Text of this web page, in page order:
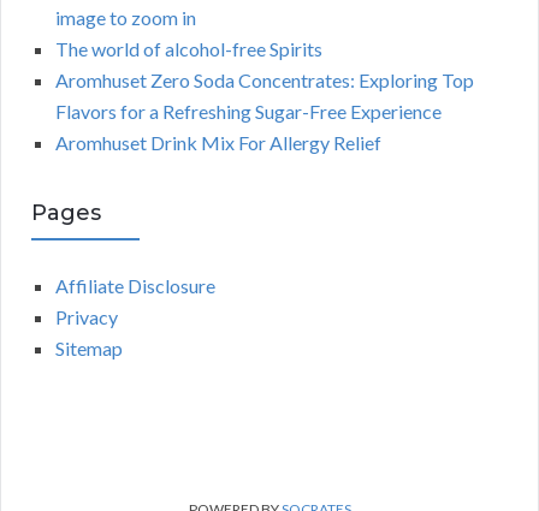
image to zoom in
The world of alcohol-free Spirits
Aromhuset Zero Soda Concentrates: Exploring Top
Flavors for a Refreshing Sugar-Free Experience
Aromhuset Drink Mix For Allergy Relief
Pages
Affiliate Disclosure
Privacy
Sitemap